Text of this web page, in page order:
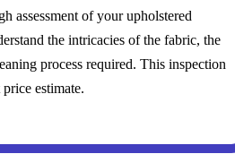
assessment of your upholstered
the intricacies of the fabric, the
process required. This inspection
estimate.